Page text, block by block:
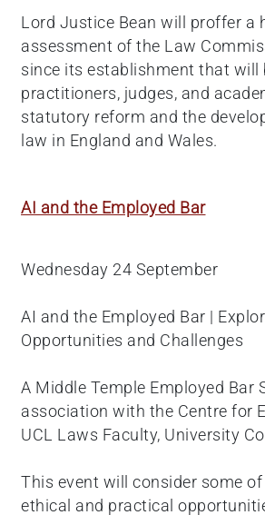
Lord Justice Bean will proffer a
assessment of the Law
since its establishment that will
practitioners, judges, and
statutory reform and the
law in England and Wales.
AI and the Employed Bar
Wednesday 24 September
AI and the Employed Bar |
Opportunities and Challenges
A Middle Temple Employed Bar
association with the Centre for
UCL Laws Faculty, University
This event will consider some of
ethical and practical